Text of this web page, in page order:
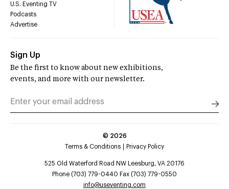
U.S. Eventing TV
Podcasts
Advertise
Sign Up
Be the first to know about new exhibitions,
events, and more with our newsletter.
© 2026
Terms & Conditions
Privacy Policy
525 Old Waterford Road NW Leesburg, VA 20176
Phone (703) 779-0440 Fax (703) 779-0550
info@useventing.com